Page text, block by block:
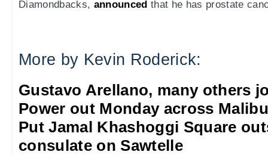
Diamondbacks, announced that he has prostate
More by Kevin Roderick:
Gustavo Arellano, many others
Power out Monday across Malibu
Put Jamal Khashoggi Square
consulate on Sawtelle